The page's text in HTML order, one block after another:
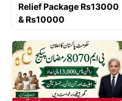
Relief Package Rs13000
& Rs10000